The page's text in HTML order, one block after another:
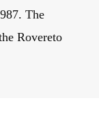
The
Rovereto